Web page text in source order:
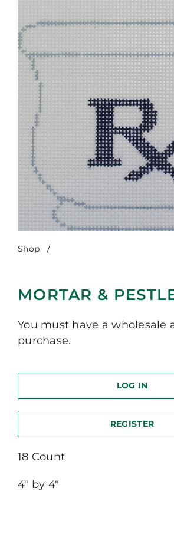
Shop /
MORTAR &
You must have a wholesale
purchase.
LOG IN
REGISTER
18 Count
4″ by 4″